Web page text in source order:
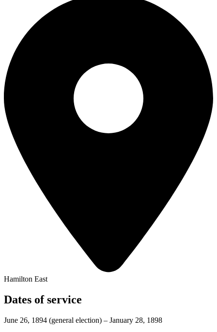
Hamilton East
Dates of service
June 26, 1894 (general election) – January 28, 1898